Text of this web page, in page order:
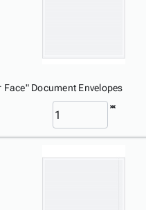
Face" Document Envelopes